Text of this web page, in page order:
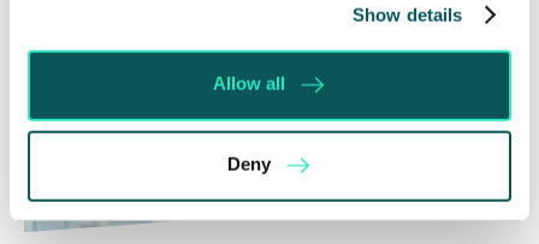
Show details
Allow all
Deny